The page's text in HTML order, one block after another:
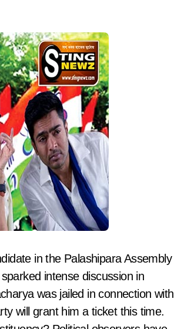
in the Palashipara Assembly
intense discussion in
was jailed in connection with
will grant him a ticket this time.